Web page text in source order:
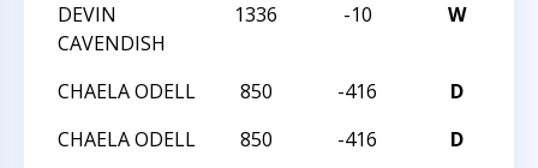
DEVIN
CAVENDISH
1336 -10 W
CHAELA ODELL 850 -416 D
CHAELA ODELL
850 -416 D